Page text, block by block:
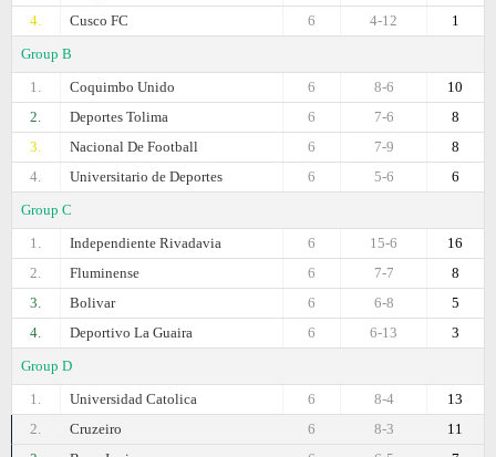
4.
Cusco FC 1
4-12
6
Group B
1.
Coquimbo Unido 10
8-6
6
2.
Deportes Tolima 8
7-6
6
3.
Nacional De Football 8
7-9
6
4.
Universitario de Deportes 6
5-6
6
Group C
1.
Independiente Rivadavia 16
15-6
6
2.
Fluminense 8
7-7
6
3.
Bolivar 5
6-8
6
4.
Deportivo La Guaira 3
6-13
6
Group D
1.
Universidad Catolica 13
8-4
6
2.
Cruzeiro 11
8-3
6